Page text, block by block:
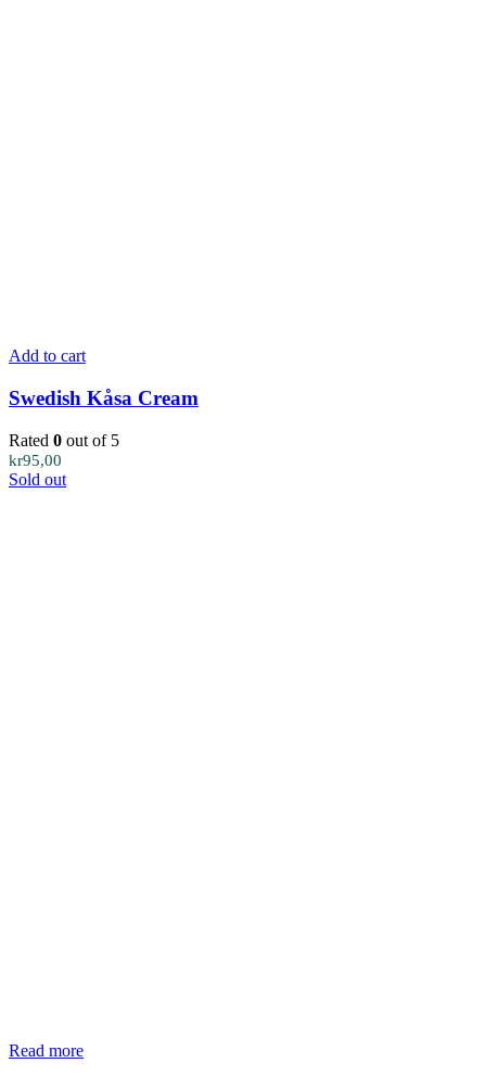
Add to cart
Swedish Kåsa Cream
Rated 0 out of 5
kr95,00
Sold out
Read more